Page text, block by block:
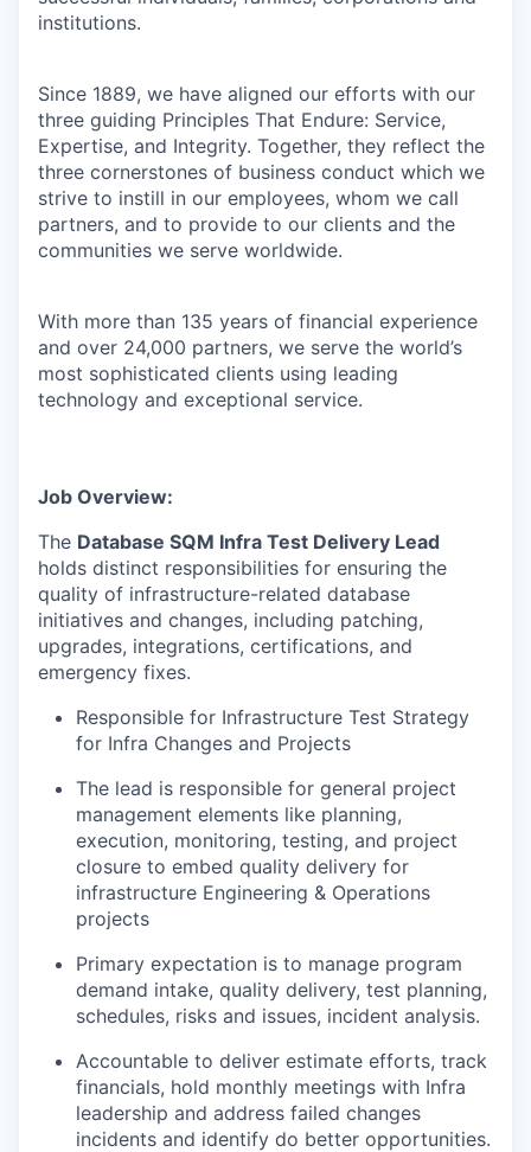
institutions.
Since 1889, we have aligned our efforts with our
three guiding Principles That Endure: Service,
Expertise, and Integrity. Together, they reflect the
three cornerstones of business conduct which we
strive to instill in our employees, whom we call
partners, and to provide to our clients and the
communities we serve worldwide.
With more than 135 years of financial experience
and over 24,000 partners, we serve the world’s
most sophisticated clients using leading
technology and exceptional service.
Job Overview:
The Database SQM Infra Test Delivery Lead
holds distinct responsibilities for ensuring the
quality of infrastructure-related database
initiatives and changes, including patching,
upgrades, integrations, certifications, and
emergency fixes.
Responsible for Infrastructure Test Strategy
for Infra Changes and Projects
The lead is responsible for general project
management elements like planning,
execution, monitoring, testing, and project
closure to embed quality delivery for
infrastructure Engineering & Operations
projects
Primary expectation is to manage program
demand intake, quality delivery, test planning,
schedules, risks and issues, incident analysis.
Accountable to deliver estimate efforts, track
financials, hold monthly meetings with Infra
leadership and address failed changes
incidents and identify do better opportunities.